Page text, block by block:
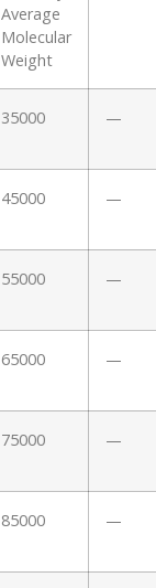
Average
Molecular
Weight
35000 —
45000 —
55000 —
65000 —
75000 —
85000 —